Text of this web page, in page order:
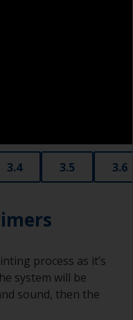
sanding blocks
3.4 3.5 3.6
process as it’s
system will be
sound, then the